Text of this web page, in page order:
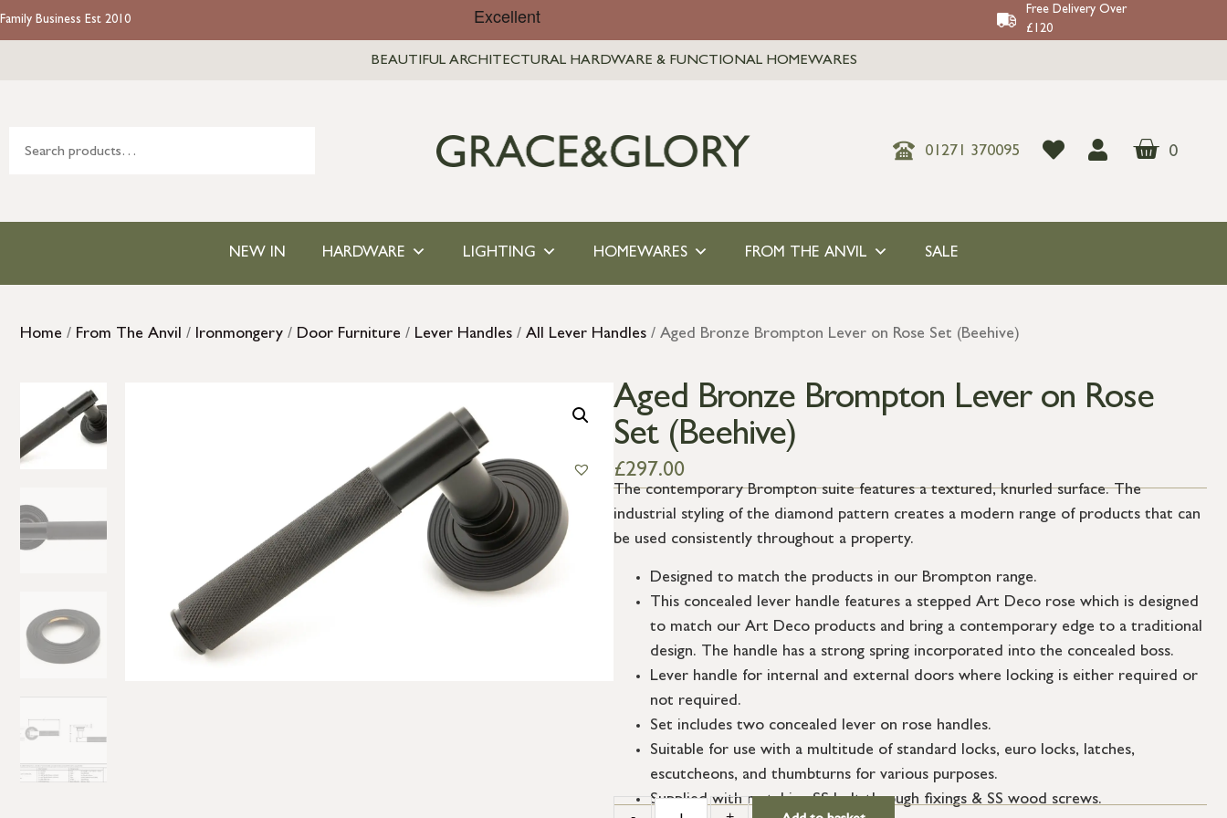
Family Business Est 2010
Free Delivery Over
£120
BEAUTIFUL ARCHITECTURAL HARDWARE & FUNCTIONAL HOMEWARES
01271 370095 0
NEW IN HARDWARE LIGHTING HOMEWARES FROM THE ANVIL SALE
Home / From The Anvil / Ironmongery / Door Furniture / Lever Handles / All Lever Handles / Aged Bronze Brompton Lever on Rose Set (Beehive)
Aged Bronze Brompton Lever on Rose
Set (Beehive)
£297.00
The contemporary Brompton suite features a textured, knurled surface. The
industrial styling of the diamond pattern creates a modern range of products that can
be used consistently throughout a property.
Designed to match the products in our Brompton range.
This concealed lever handle features a stepped Art Deco rose which is designed
to match our Art Deco products and bring a contemporary edge to a traditional
design. The handle has a strong spring incorporated into the concealed boss.
Lever handle for internal and external doors where locking is either required or
not required.
Set includes two concealed lever on rose handles.
Suitable for use with a multitude of standard locks, euro locks, latches,
escutcheons, and thumbturns for various purposes.
Supplied with matching SS bolt through fixings & SS wood screws.